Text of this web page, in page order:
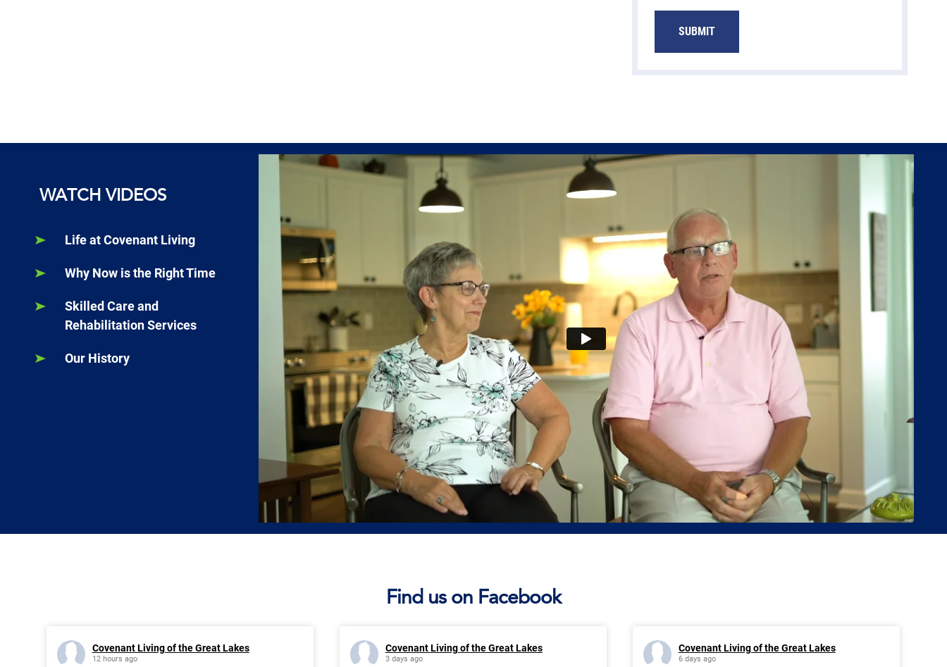
SUBMIT
WATCH VIDEOS
Life at Covenant Living
Why Now is the Right Time
Skilled Care and
Rehabilitation Services
Our History
Find us on Facebook
Covenant Living of the Great Lakes
12 hours ago
Covenant Living of the Great Lakes
3 days ago
Covenant Living of the Great Lakes
6 days ago